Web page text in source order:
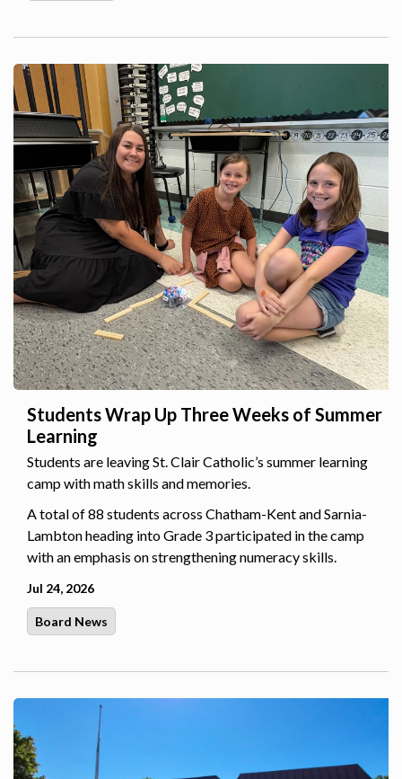
Students Wrap Up Three Weeks of Summer
Learning
Students are leaving St. Clair Catholic’s summer learning
camp with math skills and memories.
A total of 88 students across Chatham-Kent and Sarnia-
Lambton heading into Grade 3 participated in the camp
with an emphasis on strengthening numeracy skills.
Jul 24, 2026
Board News